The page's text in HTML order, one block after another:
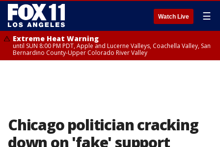
Watch Live ☰
Extreme Heat Warning
until SUN 8:00 PM PDT, Apple and Lucerne Valleys, Coachella Valley, San
Bernardino County-Upper Colorado River Valley
Chicago politician cracking
down on 'fake' support